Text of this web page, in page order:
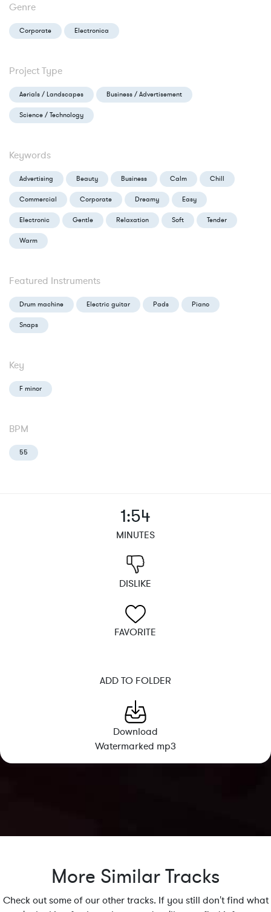
Genre
Corporate Electronica
Project Type
Aerials / Landscapes Business / Advertisement
Science / Technology
Keywords
Advertising Beauty Business Calm Chill
Commercial Corporate Dreamy Easy
Electronic Gentle Relaxation Soft Tender
Warm
Featured Instruments
Drum machine Electric guitar Pads Piano
Snaps
Key
F minor
BPM
55
1:54
MINUTES
DISLIKE
FAVORITE
ADD TO FOLDER
Download
Watermarked mp3
More Similar Tracks
Check out some of our other tracks. If you still don't find what